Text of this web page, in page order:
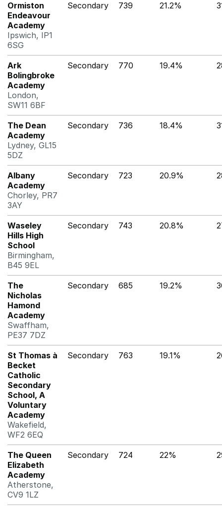
Ormiston
Endeavour
Academy
Ipswich, IP1
6SG
Secondary 739 21.2%
Ark
Bolingbroke
Academy
London,
SW11 6BF
Secondary 770 19.4%
The Dean
Academy
Lydney, GL15
5DZ
Secondary 736 18.4%
Albany
Academy
Chorley, PR7
3AY
Secondary 723 20.9%
Waseley
Hills High
School
Birmingham,
B45 9EL
Secondary 743 20.8%
The
Nicholas
Hamond
Academy
Swaffham,
PE37 7DZ
Secondary 685 19.2%
St Thomas à
Becket
Catholic
Secondary
School, A
Voluntary
Academy
Wakefield,
WF2 6EQ
Secondary 763 19.1%
The Queen
Elizabeth
Academy
Atherstone,
CV9 1LZ
Secondary 724 22%